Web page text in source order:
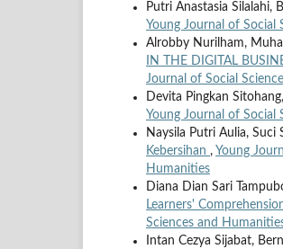
Putri Anastasia Silalahi,
Young Journal of Social
Alrobby Nurilham,
IN THE DIGITAL
Journal of Social
Devita Pingkan
Young Journal of Social
Naysila Putri Aulia, Suci
Kebersihan , Young
Humanities
Diana Dian Sari
Learners'
Sciences and
Intan Cezya Sijabat,